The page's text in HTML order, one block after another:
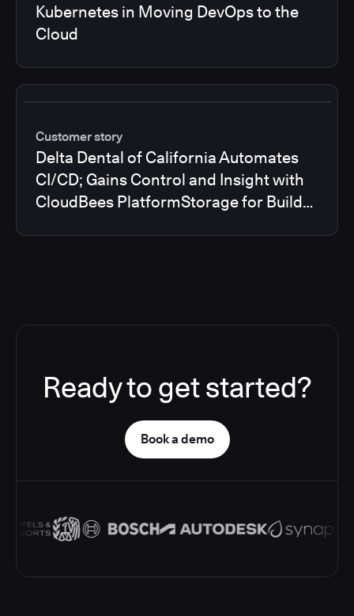
Kubernetes in Moving DevOps to the
Cloud
Customer story
Delta Dental of California Automates
CI/CD; Gains Control and Insight with
CloudBees PlatformStorage for Build
Ready to get started?
Book a demo